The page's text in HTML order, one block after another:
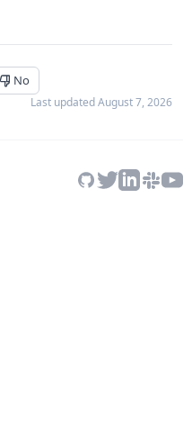
No
Last updatedAugust 7, 2026